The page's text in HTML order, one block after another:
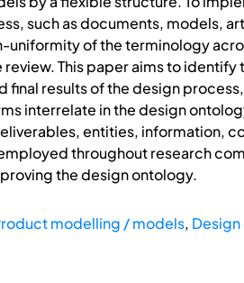
such as documents, models,
uniformity of the terminology
This paper aims to
results of the design
interrelate in the design
entities, information,
throughout research
the design ontology.
modelling / models,